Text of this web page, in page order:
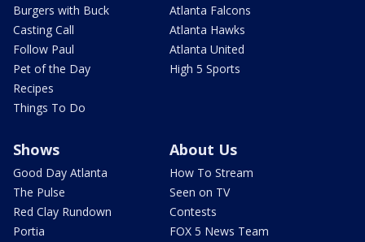
Burgers with Buck
Casting Call
Follow Paul
Pet of the Day
Recipes
Things To Do
Atlanta Falcons
Atlanta Hawks
Atlanta United
High 5 Sports
Shows
Good Day Atlanta
The Pulse
Red Clay Rundown
Portia
About Us
How To Stream
Seen on TV
Contests
FOX 5 News Team